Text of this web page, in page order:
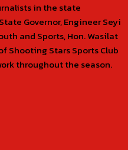
in the state
Governor, Engineer Seyi
and Sports, Hon. Wasilat
Shooting Stars Sports Club
throughout the season.